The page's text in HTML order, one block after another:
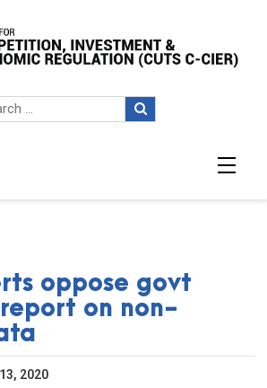
oppose govt
on non-
2020